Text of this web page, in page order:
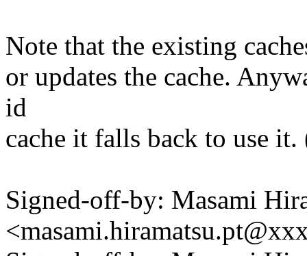
Note that the existing
or updates the cache.
id
cache it falls back to use
Signed-off-by: Masami